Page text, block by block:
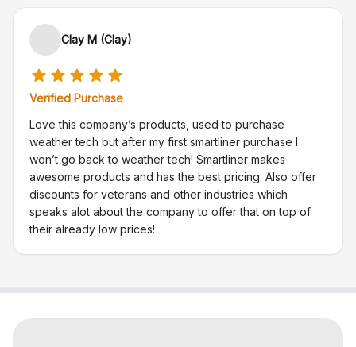
Clay M (Clay)
Verified Purchase
Love this company’s products, used to purchase
weather tech but after my first smartliner purchase I
won’t go back to weather tech! Smartliner makes
awesome products and has the best pricing. Also offer
discounts for veterans and other industries which
speaks alot about the company to offer that on top of
their already low prices!